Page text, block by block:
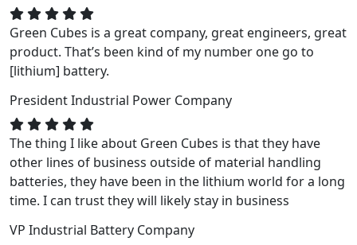
Green Cubes is a great company, great engineers, great
product. That’s been kind of my number one go to
[lithium] battery.
PresidentIndustrial Power Company
The thing I like about Green Cubes is that they have
other lines of business outside of material handling
batteries, they have been in the lithium world for a long
time. I can trust they will likely stay in business
VP Industrial Battery Company